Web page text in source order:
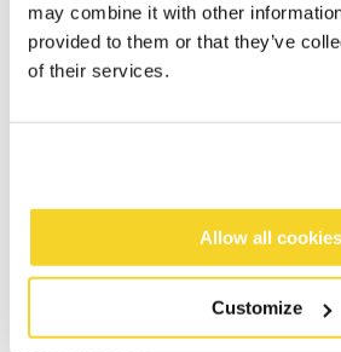
may combine it with other
provided to them or that they’ve
of their services.
Allow all cookies
Customize
ADD TO CART
Netherlands